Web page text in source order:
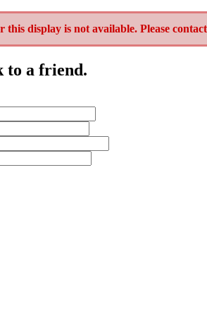
this display is not available. Please
to a friend.